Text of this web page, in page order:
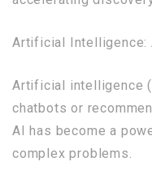
Artificial Intelligence:
Artificial intelligence
chatbots or
AI has become a
complex problems.